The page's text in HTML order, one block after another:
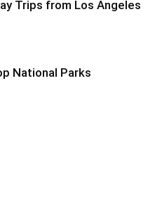
Trips from Los Angeles
National Parks